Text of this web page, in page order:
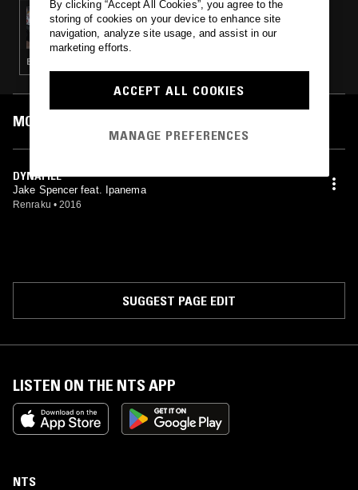
10 AUG 2016
YOU'LL SOON KNOW W/ TIM PARKER,
CREM'E & JEFFREY DOLENZ
ELECTRONICA · EXPERIMENTAL HIP HOP · BEATS
MOST PLAYED TRACKS
DYNAFILE
Jake Spencer feat. Ipanema
Renraku • 2016
SUGGEST PAGE EDIT
LISTEN ON THE NTS APP
NTS
By clicking “Accept All Cookies”, you agree to the
storing of cookies on your device to enhance site
navigation, analyze site usage, and assist in our
marketing efforts.
ACCEPT ALL COOKIES
MANAGE PREFERENCES